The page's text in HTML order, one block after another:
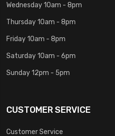
Wednesday 10am - 8pm
Thursday 10am - 8pm
Friday 10am - 8pm
Saturday 10am - 6pm
Sunday 12pm - 5pm
CUSTOMER SERVICE
Customer Service